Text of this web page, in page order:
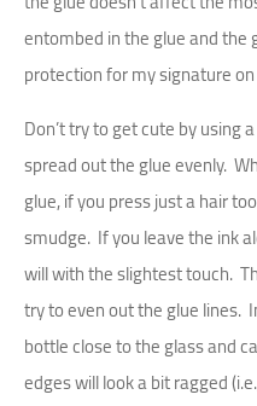
entombed in the glue and
protection for my signature
Don’t try to get cute by using
spread out the glue evenly.
glue, if you press just a hair
smudge. If you leave the ink
will with the slightest touch.
try to even out the glue lines.
bottle close to the glass and
edges will look a bit ragged